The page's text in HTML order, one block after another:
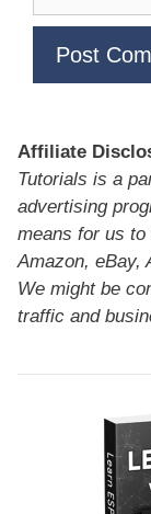
Affiliate
Tutorials is a
advertising
means for us
Amazon, eBay,
We might be
traffic and